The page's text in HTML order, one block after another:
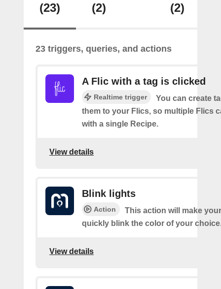
(23)
(2)
(2)
23 triggers, queries, and actions
A Flic with a tag is clicked
Realtime trigger
You can create
them to your Flics, so multiple Flics
with a single Recipe.
View details
Blink lights
Action
This action will make
quickly blink the color of your
View details